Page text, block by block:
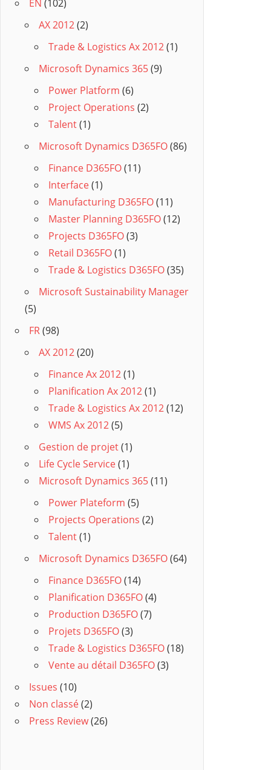
EN (102)
AX 2012(2)
Trade & Logistics Ax 2012(1)
Microsoft Dynamics 365(9)
Power Platform (6)
Project Operations (2)
Talent(1)
Microsoft Dynamics D365FO(86)
Finance D365FO(11)
Interface(1)
Manufacturing D365FO(11)
Master Planning D365FO(12)
Projects D365FO(3)
Retail D365FO(1)
Trade & Logistics D365FO(35)
Microsoft Sustainability Manager
(5)
FR(98)
AX 2012(20)
Finance Ax 2012(1)
Planification Ax 2012(1)
Trade & Logistics Ax 2012(12)
WMS Ax 2012(5)
Gestion de projet(1)
Life Cycle Service(1)
Microsoft Dynamics 365(11)
Power Plateform (5)
Projects Operations (2)
Talent(1)
Microsoft Dynamics D365FO(64)
Finance D365FO(14)
Planification D365FO(4)
Production D365FO(7)
Projets D365FO(3)
Trade & Logistics D365FO(18)
Vente au détail D365FO(3)
Issues (10)
Non classé(2)
Press Review(26)